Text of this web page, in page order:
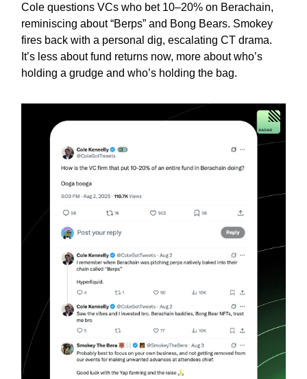
Cole questions VCs who bet 10–20% on Berachain,
reminiscing about “Berps” and Bong Bears. Smokey
fires back with a personal dig, escalating CT drama.
It’s less about fund returns now, more about who’s
holding a grudge and who’s holding the bag.